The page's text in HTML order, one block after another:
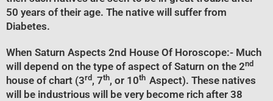
50 years of their age. The native will suffer from
Diabetes.
When Saturn Aspects 2nd House Of Horoscope:- Much
will depend on the type of aspect of Saturn on the 2nd
house of chart (3rd, 7th, or 10th Aspect). These natives
will be industrious will be very become rich after 38